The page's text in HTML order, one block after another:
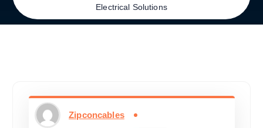
Electrical Solutions
Zipconcables